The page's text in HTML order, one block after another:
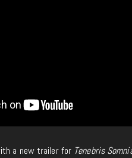
a new trailer for Tenebris